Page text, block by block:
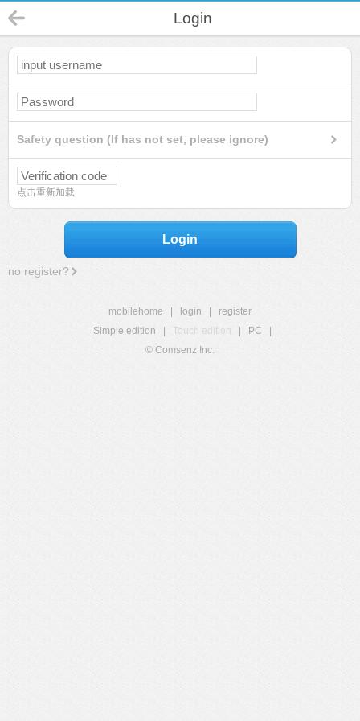
Login
Safety question (If has not set, please ignore)
点击重新加载
Login
no register?
mobilehome login
register
Simple edition
Touch edition PC
© Comsenz Inc.